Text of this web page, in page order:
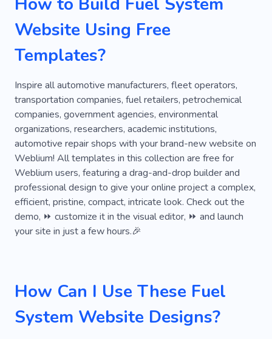
Reliability
Transport Machine
Ride
Auto Parts
Car Rental
Autospa
Body Shop
Brakes
Parking Lots
Parking
Truck
Oil Change
Automobile
Automobile Repair Shop
Automotive
Car Care
Tire Fitting
Auto Workshop
Motor
Personal Fast
Company
Experience
Services Rental
Model
Way
Aftersales Support
Phone Fix
Van Phone Repair
Website Using Free
Templates?
Inspire all automotive manufacturers, fleet operators,
transportation companies, fuel retailers, petrochemical
companies, government agencies, environmental
organizations, researchers, academic institutions,
automotive repair shops with your brand-new website on
Weblium! All templates in this collection are free for
Weblium users, featuring a drag-and-drop builder and
professional design to give your online project a complex,
efficient, pristine, compact, intricate look. Check out the
demo, ⏩ customize it in the visual editor, ⏩ and launch
your site in just a few hours.🎉
How Can I Use These Fuel
System Website Designs?